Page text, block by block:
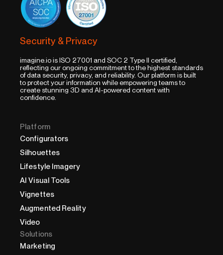
Security & Privacy
imagine.io is ISO 27001 and SOC 2 Type II certified,
reflecting our ongoing commitment to the highest standards
of data security, privacy, and reliability. Our platform is built
to protect your information while empowering teams to
create stunning 3D and AI-powered content with
confidence.
Platform
Configurators
Silhouettes
Lifestyle Imagery
AI Visual Tools
Vignettes
Augmented Reality
Video
Solutions
Marketing